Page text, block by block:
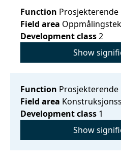
Function Prosjekterende
Field area
Development class2
Show
Function Prosjekterende
Field area
Development class 1
Show